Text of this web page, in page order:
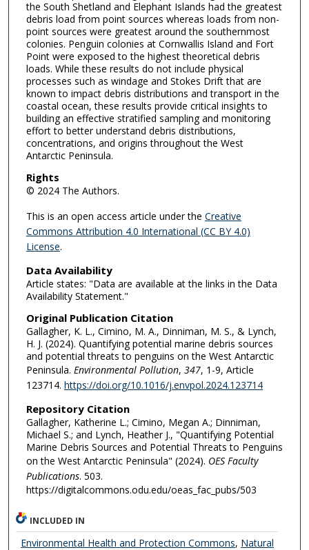
the South Shetland and Elephant Islands had the greatest
debris load from point sources whereas loads from non-
point sources were greatest around the southernmost
colonies. Penguin colonies at Cornwallis Island and Fort
Point were exposed to the highest theoretical debris
loads. While these results do not include physical
processes such as windage and Stokes Drift that are
known to impact debris distributions and transport in the
coastal ocean, these results provide critical insights to
building an effective stratified sampling and monitoring
effort to better understand debris distributions,
concentrations, and origins throughout the West
Antarctic Peninsula.
Rights
© 2024 The Authors.
This is an open access article under the Creative
Commons Attribution 4.0 International (CC BY 4.0)
License.
Data Availability
Article states: "Data are available at the links in the Data
Availability Statement."
Original Publication Citation
Gallagher, K. L., Cimino, M. A., Dinniman, M. S., & Lynch,
H. J. (2024). Quantifying potential marine debris sources
and potential threats to penguins on the West Antarctic
Peninsula. Environmental Pollution, 347, 1-9, Article
123714. https://doi.org/10.1016/j.envpol.2024.123714
Repository Citation
Gallagher, Katherine L.; Cimino, Megan A.; Dinniman,
Michael S.; and Lynch, Heather J., "Quantifying Potential
Marine Debris Sources and Potential Threats to Penguins
on the West Antarctic Peninsula" (2024). OES Faculty
Publications. 503.
https://digitalcommons.odu.edu/oeas_fac_pubs/503
INCLUDED IN
Environmental Health and Protection Commons, Natural